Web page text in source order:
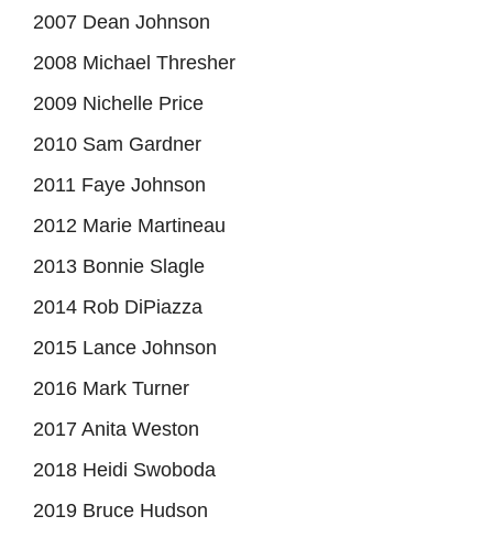
2007 Dean Johnson
2008 Michael Thresher
2009 Nichelle Price
2010 Sam Gardner
2011 Faye Johnson
2012 Marie Martineau
2013 Bonnie Slagle
2014 Rob DiPiazza
2015 Lance Johnson
2016 Mark Turner
2017 Anita Weston
2018 Heidi Swoboda
2019 Bruce Hudson